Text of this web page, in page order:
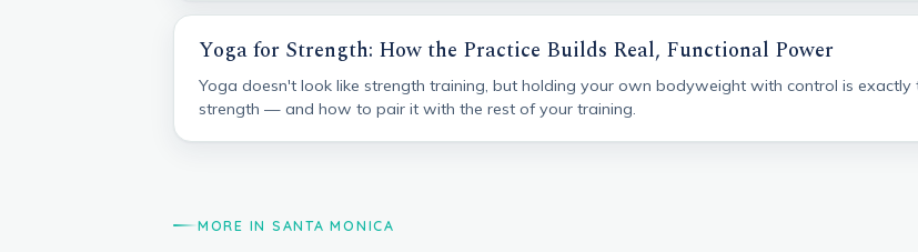
Yoga for Strength: How the Practice Builds Real, Functional Power
Yoga doesn't look like strength training, but holding your own bodyweight with control is
strength — and how to pair it with the rest of your training.
MORE IN SANTA MONICA